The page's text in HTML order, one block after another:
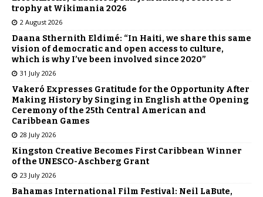
trophy at Wikimania 2026
2 August 2026
Daana Sthernith Eldimé: “In Haiti, we share this same
vision of democratic and open access to culture,
which is why I’ve been involved since 2020”
31 July 2026
Vakeró Expresses Gratitude for the Opportunity After
Making History by Singing in English at the Opening
Ceremony of the 25th Central American and
Caribbean Games
28 July 2026
Kingston Creative Becomes First Caribbean Winner
of the UNESCO-Aschberg Grant
23 July 2026
Bahamas International Film Festival: Neil LaBute,